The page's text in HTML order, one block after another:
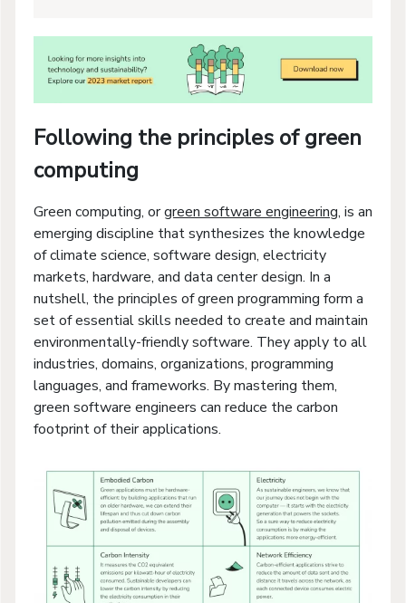
Following the principles of green
computing
Green computing, orgreen software engineering, is an
emerging discipline that synthesizes the knowledge
of climate science, software design, electricity
markets, hardware, and data center design. In a
nutshell, the principles of green programming form a
set of essential skills needed to create and maintain
environmentally-friendly software. They apply to all
industries, domains, organizations, programming
languages, and frameworks. By mastering them,
green software engineers can reduce the carbon
footprint of their applications.